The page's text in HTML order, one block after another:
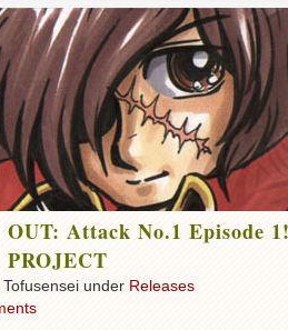
OUT: Attack No.1 Episode
PROJECT
under Releases